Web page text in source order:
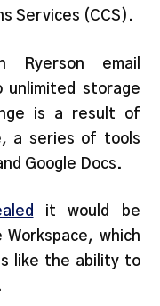
Services (CCS).
Ryerson email
unlimited storage
is a result of
a series of tools
Google Docs.
it would be
which
like the ability to